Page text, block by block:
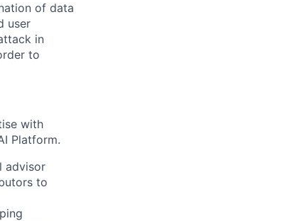
of data
user
in
to
with
Platform.
advisor
to